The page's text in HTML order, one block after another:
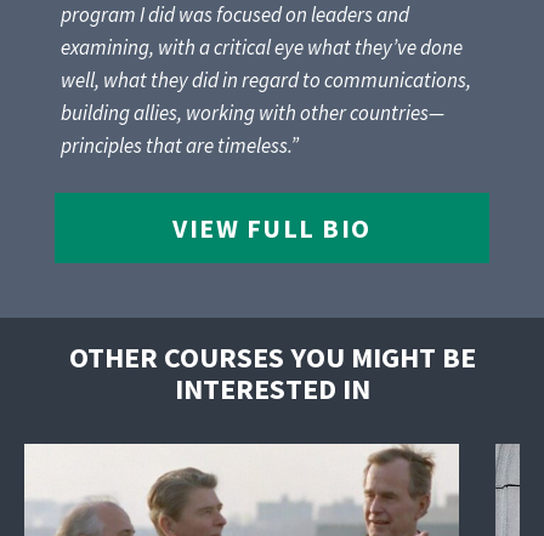
program I did was focused on leaders and
examining, with a critical eye what they’ve done
well, what they did in regard to communications,
building allies, working with other countries—
principles that are timeless.”
VIEW FULL BIO
OTHER COURSES YOU MIGHT BE
INTERESTED IN